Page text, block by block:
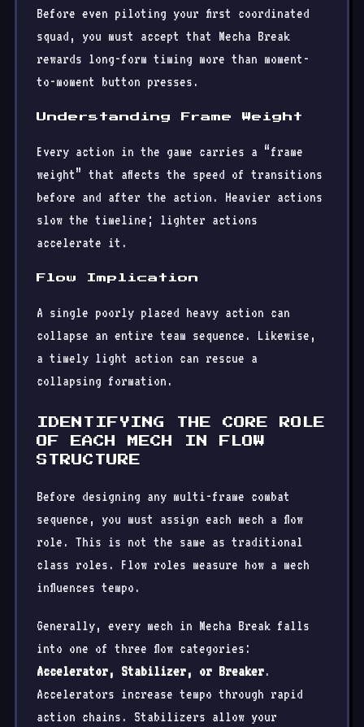
Before even piloting your first coordinated
squad, you must accept that Mecha Break
rewards long-form timing more than moment-
to-moment button presses.
Understanding Frame Weight
Every action in the game carries a “frame
weight” that affects the speed of transitions
before and after the action. Heavier actions
slow the timeline; lighter actions
accelerate it.
Flow Implication
A single poorly placed heavy action can
collapse an entire team sequence. Likewise,
a timely light action can rescue a
collapsing formation.
IDENTIFYING THE CORE ROLE
OF EACH MECH IN FLOW
STRUCTURE
Before designing any multi-frame combat
sequence, you must assign each mech a flow
role. This is not the same as traditional
class roles. Flow roles measure how a mech
influences tempo.
Generally, every mech in Mecha Break falls
into one of three flow categories:
Accelerator, Stabilizer, or Breaker.
Accelerators increase tempo through rapid
action chains. Stabilizers allow your